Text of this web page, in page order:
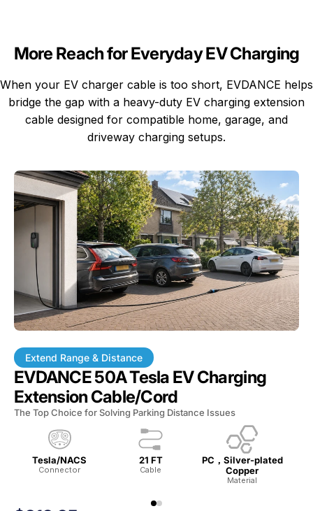
More Reach for Everyday EV Charging
When your EV charger cable is too short, EVDANCE helps
bridge the gap with a heavy-duty EV charging extension
cable designed for compatible home, garage, and
driveway charging setups.
Extend Range & Distance
EVDANCE 50A Tesla EV Charging
Extension Cable/Cord
The Top Choice for Solving Parking Distance Issues
Tesla/NACS
Connector
21 FT
Cable
PC，Silver-plated
Copper
Material